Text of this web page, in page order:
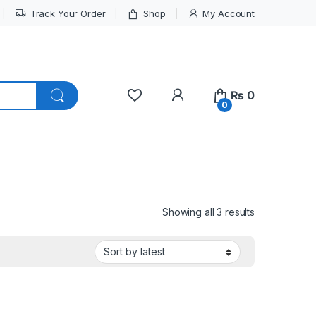
Track Your Order Shop My Account
My Account
0
₨ 0
Showing all 3 results